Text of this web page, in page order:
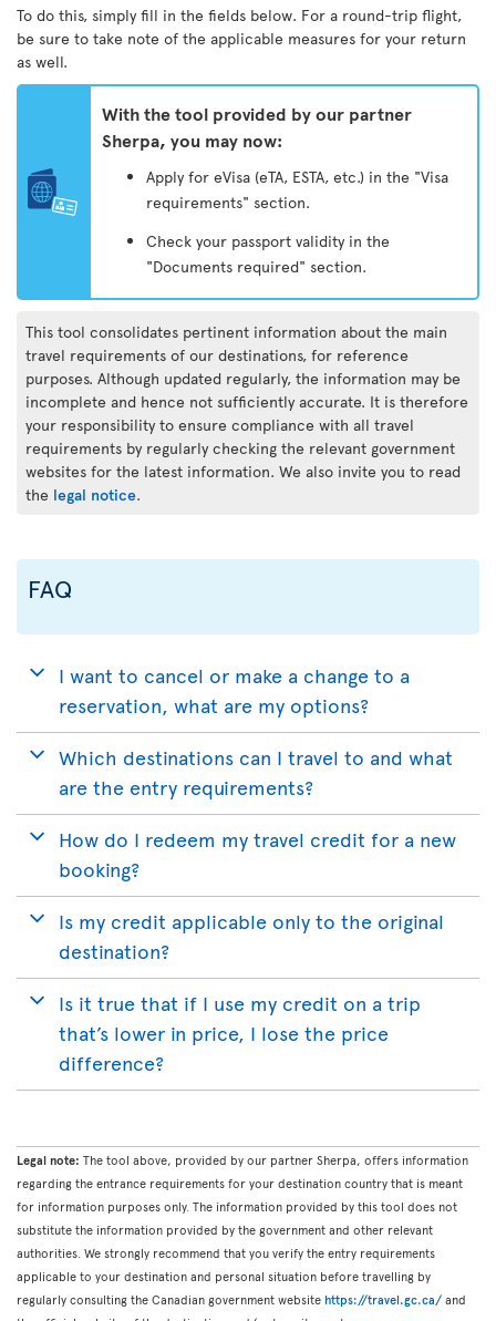
To do this, simply fill in the fields below. For a round-trip flight,
be sure to take note of the applicable measures for your return
as well.
With the tool provided by our partner
Sherpa, you may now:
Apply for eVisa (eTA, ESTA, etc.) in the "Visa
requirements" section.
Check your passport validity in the
"Documents required" section.
This tool consolidates pertinent information about the main
travel requirements of our destinations, for reference
purposes. Although updated regularly, the information may be
incomplete and hence not sufficiently accurate. It is therefore
your responsibility to ensure compliance with all travel
requirements by regularly checking the relevant government
websites for the latest information. We also invite you to read
the legal notice.
FAQ
I want to cancel or make a change to a
reservation, what are my options?
Which destinations can I travel to and what
are the entry requirements?
How do I redeem my travel credit for a new
booking?
Is my credit applicable only to the original
destination?
Is it true that if I use my credit on a trip
that’s lower in price, I lose the price
difference?
Legal note: The tool above, provided by our partner Sherpa, offers information
regarding the entrance requirements for your destination country that is meant
for information purposes only. The information provided by this tool does not
substitute the information provided by the government and other relevant
authorities. We strongly recommend that you verify the entry requirements
applicable to your destination and personal situation before travelling by
regularly consulting the Canadian government website https://travel.gc.ca/ and